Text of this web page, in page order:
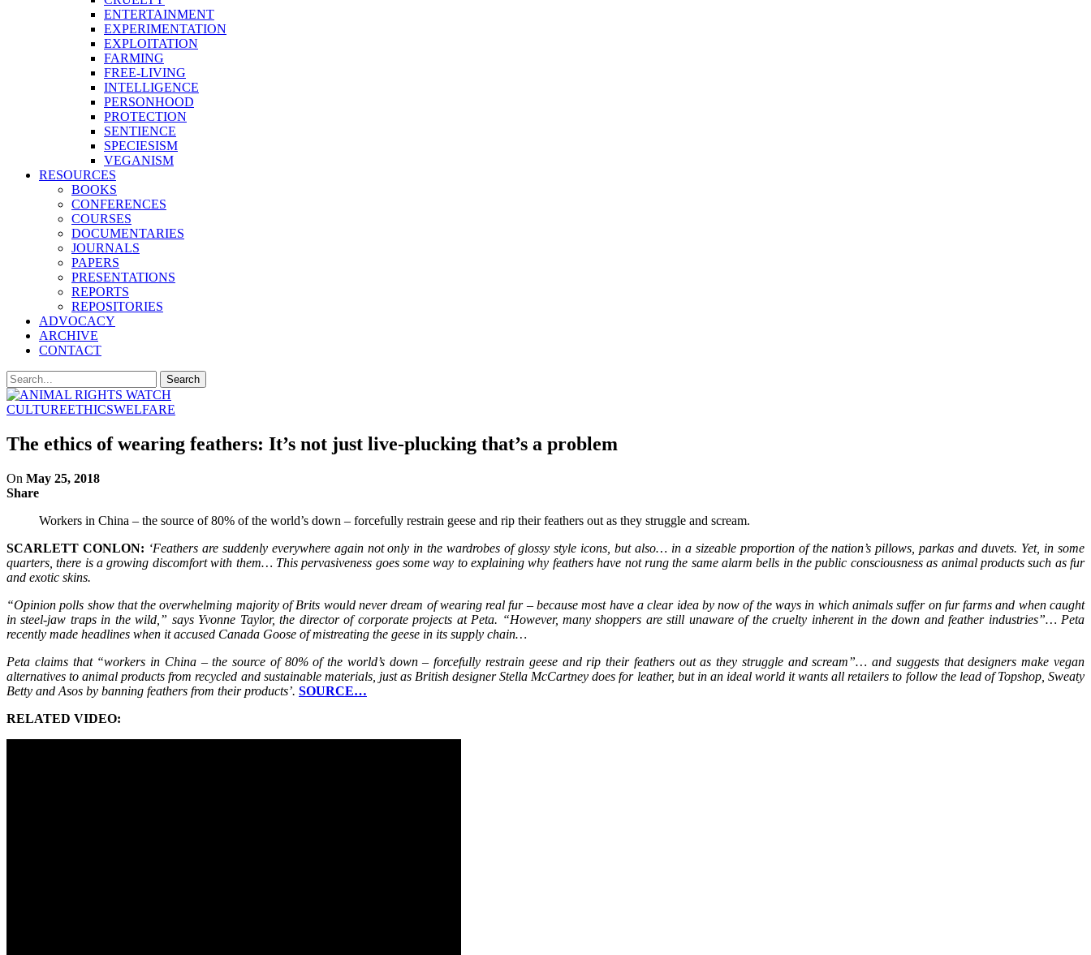
ENTERTAINMENT
EXPERIMENTATION
EXPLOITATION
FARMING
FREE-LIVING
INTELLIGENCE
PERSONHOOD
PROTECTION
SENTIENCE
SPECIESISM
VEGANISM
RESOURCES
BOOKS
CONFERENCES
COURSES
DOCUMENTARIES
JOURNALS
PAPERS
PRESENTATIONS
REPORTS
REPOSITORIES
ADVOCACY
ARCHIVE
CONTACT
CULTUREETHICSWELFARE
The ethics of wearing feathers: It’s not just live-plucking that’s a problem
On May 25, 2018
Share
Workers in China – the source of 80% of the world’s down – forcefully restrain geese and rip their feathers out as they struggle and scream.
SCARLETT CONLON: ‘Feathers are suddenly everywhere again not only in the wardrobes of glossy style icons, but also… in a sizeable proportion of the nation’s pillows, parkas and duvets. Yet, in some
quarters, there is a growing discomfort with them… This pervasiveness goes some way to explaining why feathers have not rung the same alarm bells in the public consciousness as animal products such as fur
and exotic skins.
“Opinion polls show that the overwhelming majority of Brits would never dream of wearing real fur – because most have a clear idea by now of the ways in which animals suffer on fur farms and when caught
in steel-jaw traps in the wild,” says Yvonne Taylor, the director of corporate projects at Peta. “However, many shoppers are still unaware of the cruelty inherent in the down and feather industries”… Peta
recently made headlines when it accused Canada Goose of mistreating the geese in its supply chain…
Peta claims that “workers in China – the source of 80% of the world’s down – forcefully restrain geese and rip their feathers out as they struggle and scream”… and suggests that designers make vegan
alternatives to animal products from recycled and sustainable materials, just as British designer Stella McCartney does for leather, but in an ideal world it wants all retailers to follow the lead of Topshop, Sweaty
Betty and Asos by banning feathers from their products’. SOURCE…
RELATED VIDEO: